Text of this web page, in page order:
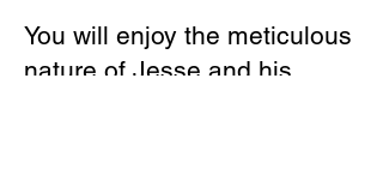
You will enjoy the meticulous
nature of Jesse and his